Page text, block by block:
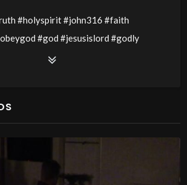
#holyspirit #john316 #faith
#god #jesusislord #godly
#thewordofgod #godlywisdom
In The Light”” with Pastor Wayne Berry